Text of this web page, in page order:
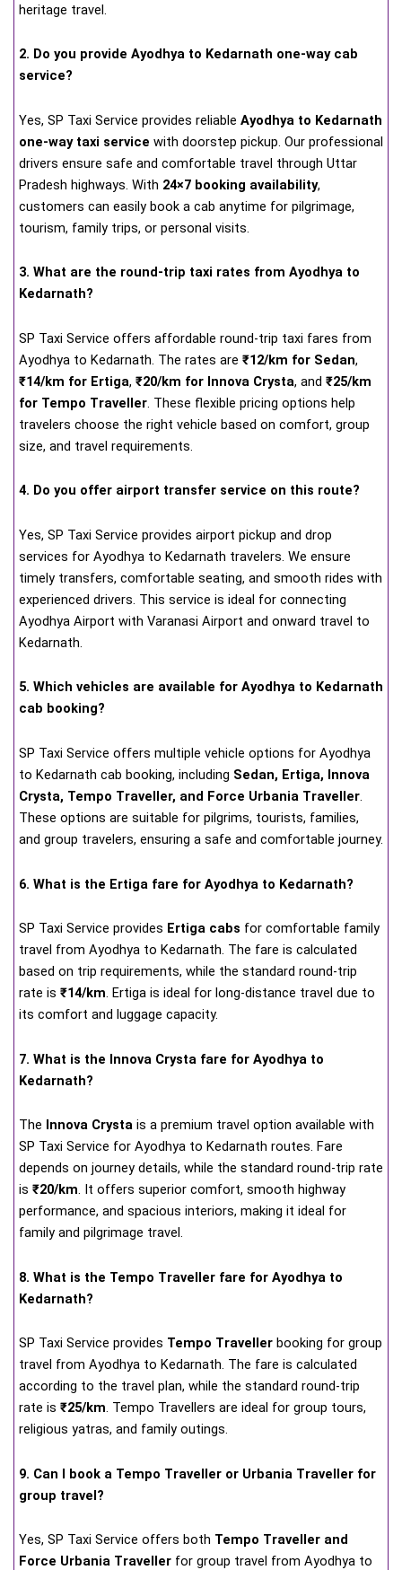
heritage travel.
2. Do you provide Ayodhya to Kedarnath one-way cab
service?
Yes, SP Taxi Service provides reliable Ayodhya to Kedarnath
one-way taxi service with doorstep pickup. Our professional
drivers ensure safe and comfortable travel through Uttar
Pradesh highways. With 24×7 booking availability,
customers can easily book a cab anytime for pilgrimage,
tourism, family trips, or personal visits.
3. What are the round-trip taxi rates from Ayodhya to
Kedarnath?
SP Taxi Service offers affordable round-trip taxi fares from
Ayodhya to Kedarnath. The rates are ₹12/km for Sedan,
₹14/km for Ertiga, ₹20/km for Innova Crysta, and ₹25/km
for Tempo Traveller. These flexible pricing options help
travelers choose the right vehicle based on comfort, group
size, and travel requirements.
4. Do you offer airport transfer service on this route?
Yes, SP Taxi Service provides airport pickup and drop
services for Ayodhya to Kedarnath travelers. We ensure
timely transfers, comfortable seating, and smooth rides with
experienced drivers. This service is ideal for connecting
Ayodhya Airport with Varanasi Airport and onward travel to
Kedarnath.
5. Which vehicles are available for Ayodhya to Kedarnath
cab booking?
SP Taxi Service offers multiple vehicle options for Ayodhya
to Kedarnath cab booking, including Sedan, Ertiga, Innova
Crysta, Tempo Traveller, and Force Urbania Traveller.
These options are suitable for pilgrims, tourists, families,
and group travelers, ensuring a safe and comfortable journey.
6. What is the Ertiga fare for Ayodhya to Kedarnath?
SP Taxi Service provides Ertiga cabs for comfortable family
travel from Ayodhya to Kedarnath. The fare is calculated
based on trip requirements, while the standard round-trip
rate is ₹14/km. Ertiga is ideal for long-distance travel due to
its comfort and luggage capacity.
7. What is the Innova Crysta fare for Ayodhya to
Kedarnath?
The Innova Crysta is a premium travel option available with
SP Taxi Service for Ayodhya to Kedarnath routes. Fare
depends on journey details, while the standard round-trip rate
is ₹20/km. It offers superior comfort, smooth highway
performance, and spacious interiors, making it ideal for
family and pilgrimage travel.
8. What is the Tempo Traveller fare for Ayodhya to
Kedarnath?
SP Taxi Service provides Tempo Traveller booking for group
travel from Ayodhya to Kedarnath. The fare is calculated
according to the travel plan, while the standard round-trip
rate is ₹25/km. Tempo Travellers are ideal for group tours,
religious yatras, and family outings.
9. Can I book a Tempo Traveller or Urbania Traveller for
group travel?
Yes, SP Taxi Service offers both Tempo Traveller and
Force Urbania Traveller for group travel from Ayodhya to